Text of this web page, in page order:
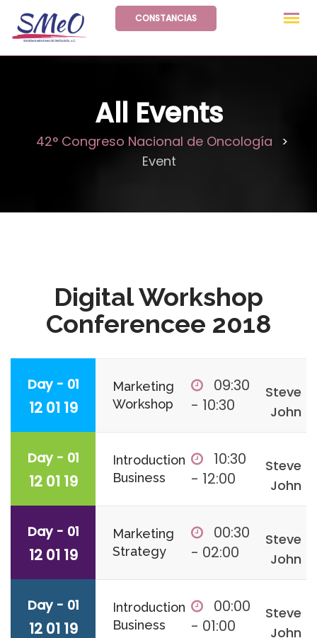
CONSTANCIAS
All Events
42° Congreso Nacional de Oncología >
Event
Digital Workshop
Conferencee 2018
Day - 01
12 01 19
Marketing
Workshop
09:30
- 10:30
Steve
John
Day - 01
12 01 19
Introduction
Business
10:30
- 12:00
Steve
John
Day - 01
12 01 19
Marketing
Strategy
00:30
- 02:00
Steve
John
Day - 01
12 01 19
Introduction
Business
00:00
- 01:00
Steve
John